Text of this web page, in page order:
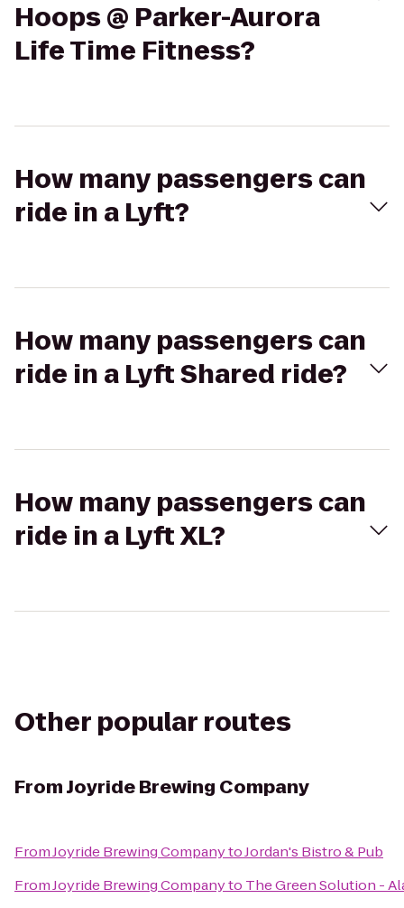
Hoops @ Parker-Aurora
Life Time Fitness?
How many passengers can
ride in a Lyft?
How many passengers can
ride in a Lyft Shared ride?
How many passengers can
ride in a Lyft XL?
Other popular routes
FromJoyride Brewing Company
FromJoyride Brewing CompanytoJordan's Bistro & Pub
FromJoyride Brewing Companyto The Green Solution -